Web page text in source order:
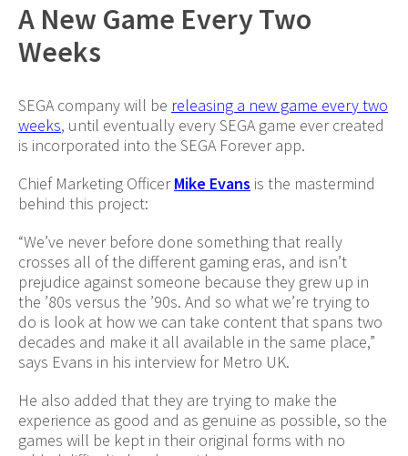
A New Game Every Two
Weeks
SEGA company will be releasing a new game every two
weeks, until eventually every SEGA game ever created
is incorporated into the SEGA Forever app.
Chief Marketing OfficerMike Evans is the mastermind
behind this project:
“We’ve never before done something that really
crosses all of the different gaming eras, and isn’t
prejudice against someone because they grew up in
the ’80s versus the ’90s. And so what we’re trying to
do is look at how we can take content that spans two
decades and make it all available in the same place,”
says Evans in his interview for Metro UK.
He also added that they are trying to make the
experience as good and as genuine as possible, so the
games will be kept in their original forms with no